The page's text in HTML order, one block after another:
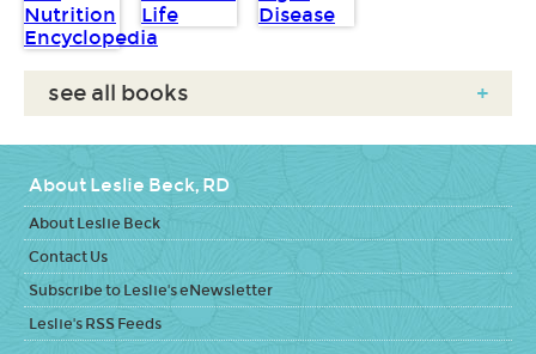
see all books +
About Leslie Beck, RD
About Leslie Beck
Contact Us
Subscribe to Leslie's eNewsletter
Leslie's RSS Feeds